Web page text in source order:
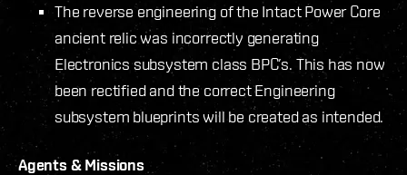
The reverse engineering of the Intact Power Core
ancient relic was incorrectly generating
Electronics subsystem class BPC’s. This has now
been rectified and the correct Engineering
subsystem blueprints will be created as intended.
Agents & Missions